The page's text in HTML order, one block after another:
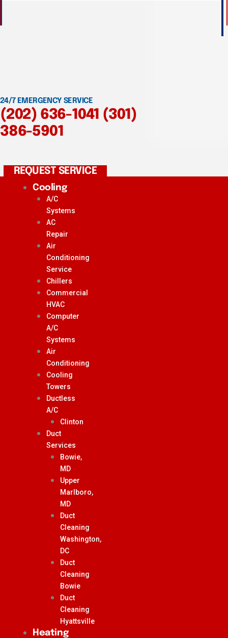
24/7 EMERGENCY SERVICE
(202) 636-1041 (301)
386-5901
REQUEST SERVICE
Cooling
A/C
Systems
AC
Repair
Air
Conditioning
Service
Chillers
Commercial
HVAC
Computer
A/C
Systems
Air
Conditioning
Cooling
Towers
Ductless
A/C
Clinton
Duct
Services
Bowie,
MD
Upper
Marlboro,
MD
Duct
Cleaning
Washington,
DC
Duct
Cleaning
Bowie
Duct
Cleaning
Hyattsville
Heating